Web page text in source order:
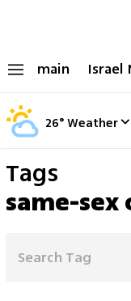
main Israel
26°Weather
Tags
same-sex